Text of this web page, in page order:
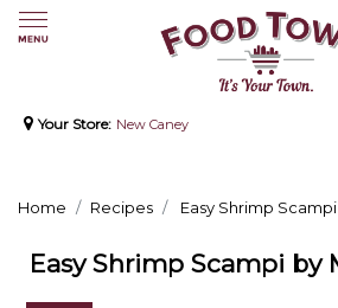
Your Store: New Caney
Home Recipes Easy Shrimp
Easy Shrimp Scampi by